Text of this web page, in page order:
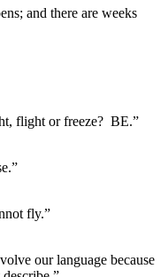
and there are weeks
flight or freeze? BE.”
fly.”
our language because